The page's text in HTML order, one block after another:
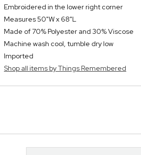
Embroidered in the lower right corner
Measures 50"W x 68"L
Made of 70% Polyester and 30% Viscose
Machine wash cool, tumble dry low
Imported
Shop all items by Things Remembered